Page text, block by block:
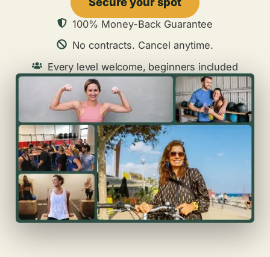
100% Money-Back Guarantee
No contracts. Cancel anytime.
Every level welcome, beginners included